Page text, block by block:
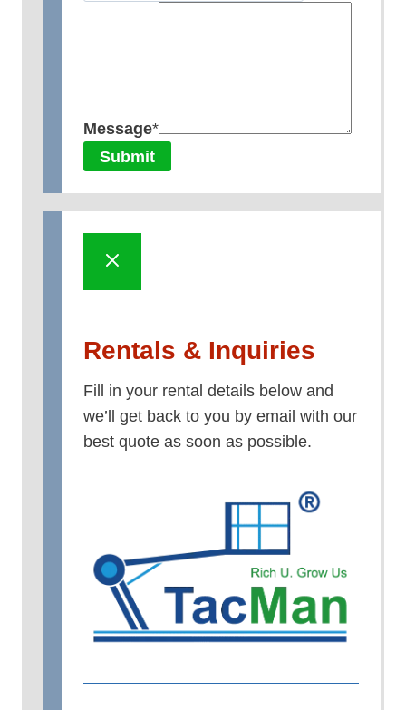
Message*
Submit
Rentals & Inquiries
Fill in your rental details below and
we’ll get back to you by email with our
best quote as soon as possible.